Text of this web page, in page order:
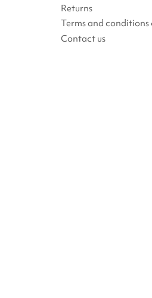
Returns
Terms and conditions
Contact us